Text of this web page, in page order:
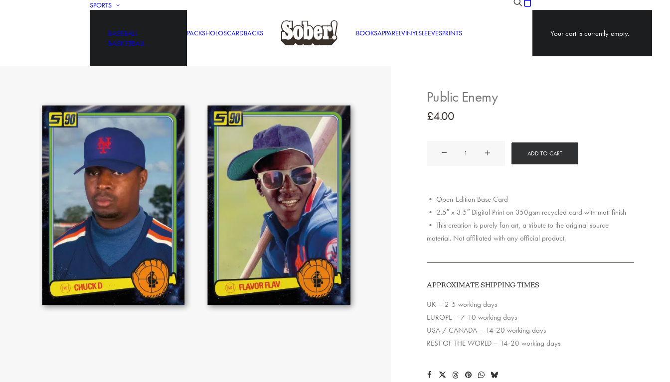
SPORTS
BASEBALL
BASKETBALL
PACKSHOLOSCARDBACKS BOOKSAPPARELVINYLSLEEVESPRINTS Your cart is currently empty.
Public Enemy
£4.00
ADD TO CART
• Open-Edition Base Card
• 2.5″ x 3.5″ Digital Print on 350gsm recycled card with matt finish
• This creation is purely fan art, a tribute to the original source
material. Not affiliated with any official product.
APPROXIMATE SHIPPING TIMES
UK – 2-5 working days
EUROPE – 7-10 working days
USA / CANADA – 14-20 working days
REST OF THE WORLD – 14-20 working days